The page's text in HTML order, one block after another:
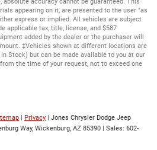
accuracy cannot be guaranteed. This
appearing on it, are presented to the user "as
express or implied. All vehicles are subject
applicable tax, title, license, and $587
added by the dealer or the purchaser will
‡Vehicles shown at different locations are
Stock) but can be made available to you at our
the time of your request, not to exceed one
Privacy | Jones Chrysler Dodge Jeep
Way, Wickenburg, AZ 85390 | Sales: 602-